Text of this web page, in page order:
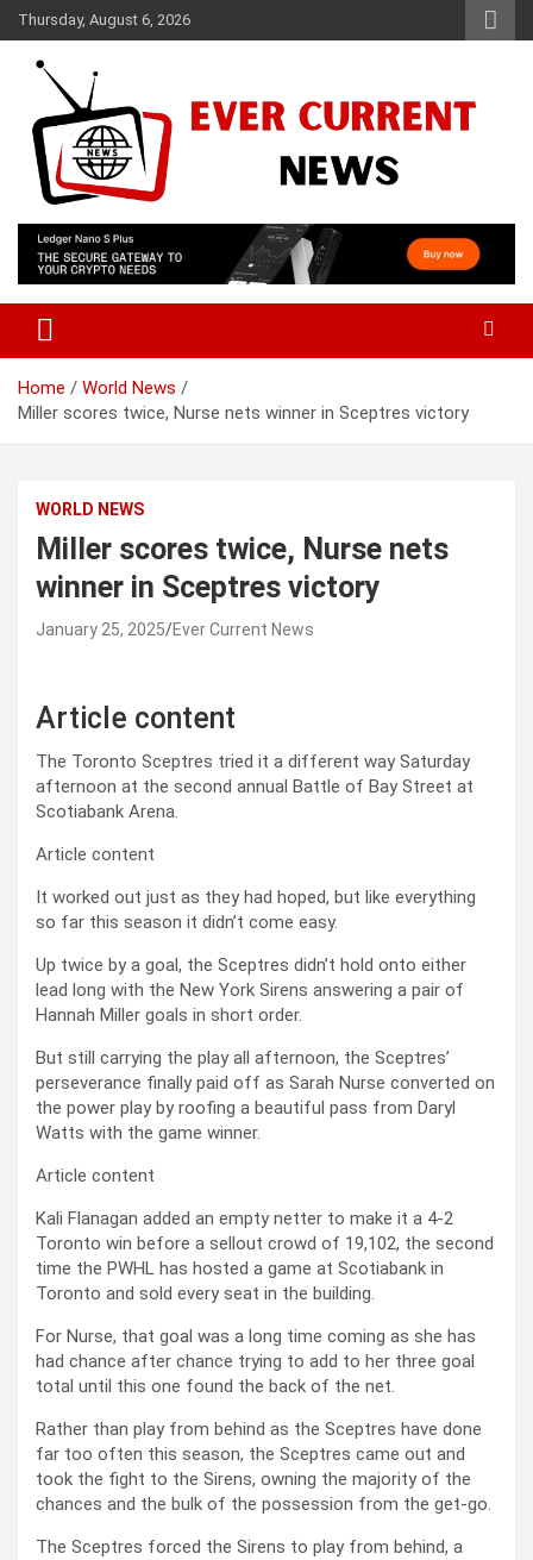
Skip
to
content
Thursday, August 6, 2026
Ever Current News
Home
World News
Miller scores twice, Nurse nets winner in Sceptres victory
WORLD NEWS
Miller scores twice, Nurse nets
winner in Sceptres victory
January 25, 2025 Ever Current News
Article content
The Toronto Sceptres tried it a different way Saturday
afternoon at the second annual Battle of Bay Street at
Scotiabank Arena.
Article content
It worked out just as they had hoped, but like everything
so far this season it didn’t come easy.
Up twice by a goal, the Sceptres didn’t hold onto either
lead long with the New York Sirens answering a pair of
Hannah Miller goals in short order.
But still carrying the play all afternoon, the Sceptres’
perseverance finally paid off as Sarah Nurse converted on
the power play by roofing a beautiful pass from Daryl
Watts with the game winner.
Article content
Kali Flanagan added an empty netter to make it a 4-2
Toronto win before a sellout crowd of 19,102, the second
time the PWHL has hosted a game at Scotiabank in
Toronto and sold every seat in the building.
For Nurse, that goal was a long time coming as she has
had chance after chance trying to add to her three goal
total until this one found the back of the net.
Rather than play from behind as the Sceptres have done
far too often this season, the Sceptres came out and
took the fight to the Sirens, owning the majority of the
chances and the bulk of the possession from the get-go.
The Sceptres forced the Sirens to play from behind, a